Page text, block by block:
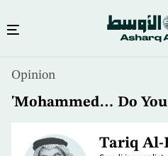
Opinion
'Mohammed… Do You
Tariq Al-